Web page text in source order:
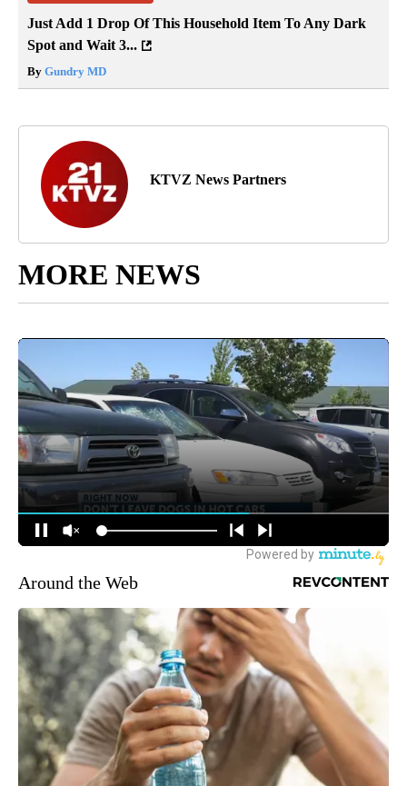
Just Add 1 Drop Of This Household Item To Any Dark
Spot and Wait 3...
By Gundry MD
KTVZ News Partners
MORE NEWS
Around the Web